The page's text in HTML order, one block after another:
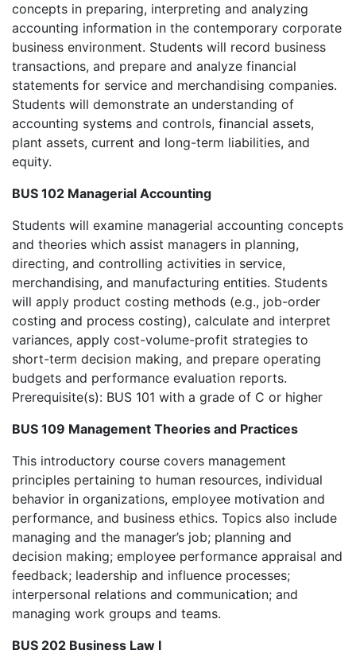
concepts in preparing, interpreting and analyzing
accounting information in the contemporary corporate
business environment. Students will record business
transactions, and prepare and analyze financial
statements for service and merchandising companies.
Students will demonstrate an understanding of
accounting systems and controls, financial assets,
plant assets, current and long-term liabilities, and
equity.
BUS 102 Managerial Accounting
Students will examine managerial accounting concepts
and theories which assist managers in planning,
directing, and controlling activities in service,
merchandising, and manufacturing entities. Students
will apply product costing methods (e.g., job-order
costing and process costing), calculate and interpret
variances, apply cost-volume-profit strategies to
short-term decision making, and prepare operating
budgets and performance evaluation reports.
Prerequisite(s): BUS 101 with a grade of C or higher
BUS 109 Management Theories and Practices
This introductory course covers management
principles pertaining to human resources, individual
behavior in organizations, employee motivation and
performance, and business ethics. Topics also include
managing and the manager’s job; planning and
decision making; employee performance appraisal and
feedback; leadership and influence processes;
interpersonal relations and communication; and
managing work groups and teams.
BUS 202 Business Law I